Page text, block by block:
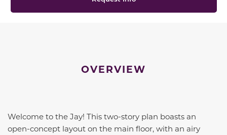
OVERVIEW
Welcome to the Jay! This two-story plan boasts an
open-concept layout on the main floor, with an airy